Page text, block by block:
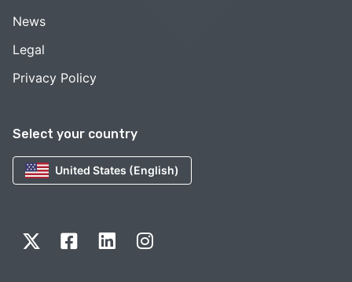
Select your country
United States (English)
News
Legal
Privacy Policy